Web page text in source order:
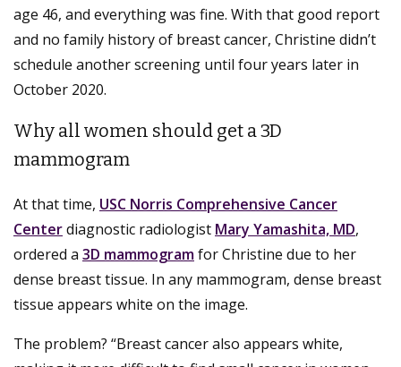
age 46, and everything was fine. With that good report
and no family history of breast cancer, Christine didn’t
schedule another screening until four years later in
October 2020.
Why all women should get a 3D
mammogram
At that time, USC Norris Comprehensive Cancer
Centerdiagnostic radiologist Mary Yamashita, MD,
ordered a 3D mammogramfor Christine due to her
dense breast tissue. In any mammogram, dense breast
tissue appears white on the image.
The problem? “Breast cancer also appears white,